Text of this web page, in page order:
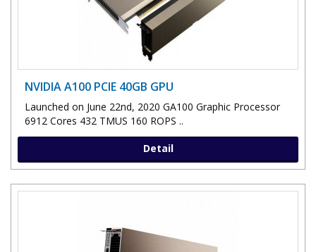
NVIDIA A100 PCIE 40GB GPU
Launched on June 22nd, 2020 GA100 Graphic Processor
6912 Cores 432 TMUS 160 ROPS ..
Detail